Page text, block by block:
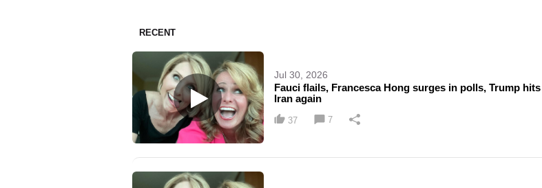
RECENT
Jul 30, 2026
Fauci flails, Francesca Hong surges in polls, Trump hits
Iran again
37 7